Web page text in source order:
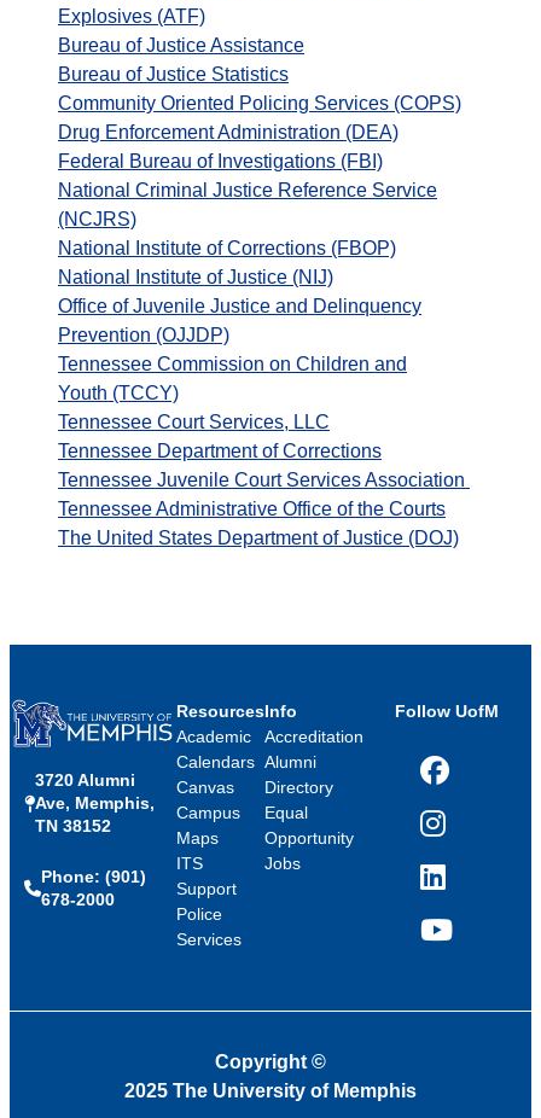
Explosives (ATF)
Bureau of Justice Assistance
Bureau of Justice Statistics
Community Oriented Policing Services (COPS)
Drug Enforcement Administration (DEA)
Federal Bureau of Investigations (FBI)
National Criminal Justice Reference Service
(NCJRS)
National Institute of Corrections (FBOP)
National Institute of Justice (NIJ)
Office of Juvenile Justice and Delinquency
Prevention (OJJDP)
Tennessee Commission on Children and
Youth (TCCY)
Tennessee Court Services, LLC
Tennessee Department of Corrections
Tennessee Juvenile Court Services Association
Tennessee Administrative Office of the Courts
The United States Department of Justice (DOJ)
3720 Alumni
Ave, Memphis,
TN 38152
Phone: (901)
678-2000
Resources
Academic
Calendars
Canvas
Campus
Maps
ITS
Support
Police
Services
Info
Accreditation
Alumni
Directory
Equal
Opportunity
Jobs
Follow UofM
Facebook
Instagram
LinkedIn
YouTube
Copyright ©
2025 The University of Memphis